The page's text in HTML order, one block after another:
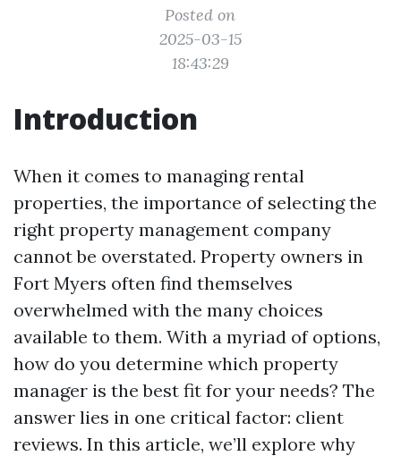
Posted on
2025-03-15
18:43:29
Introduction
When it comes to managing rental
properties, the importance of selecting the
right property management company
cannot be overstated. Property owners in
Fort Myers often find themselves
overwhelmed with the many choices
available to them. With a myriad of options,
how do you determine which property
manager is the best fit for your needs? The
answer lies in one critical factor: client
reviews. In this article, we’ll explore why